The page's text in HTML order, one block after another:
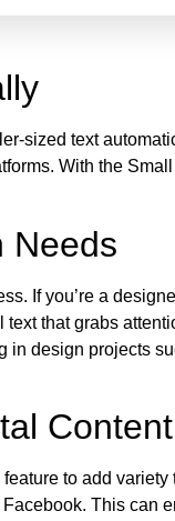
sized text
With the
Needs
If you’re a
that grabs
design projects
Content
to add variety
This can